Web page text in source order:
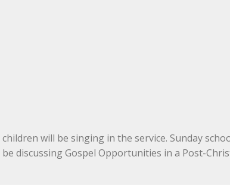
will be singing in the service. Sunday
discussing Gospel Opportunities in a Post-